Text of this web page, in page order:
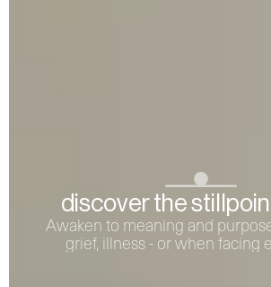
discover the
Awaken to meaning and
grief, illness - or when facing